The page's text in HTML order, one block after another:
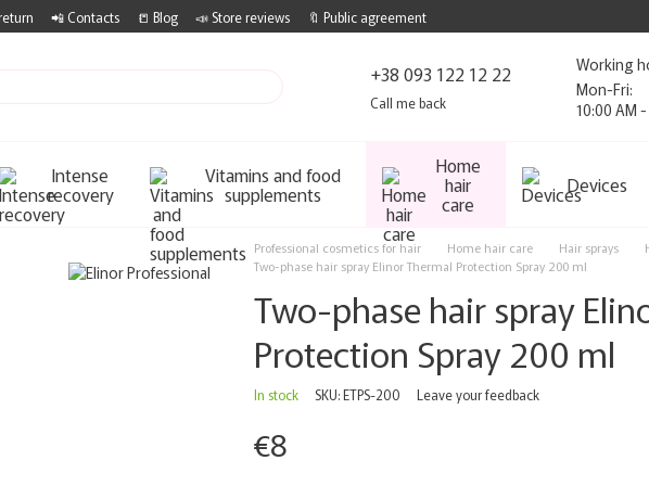
📲 Contacts 📒 Blog 📣 Store reviews 🔖 Public agreement
+38 093 122 12 22
Call me back
Working
Mon-Fri:
10:00 AM
Intense
recovery
Vitamins and food
supplements
Home
hair
care
Devices
Professional cosmetics for hair Home hair care Hair sprays
Two-phase hair spray Elinor Thermal Protection Spray 200 ml
Two-phase hair spray
Protection Spray 200 ml
In stock SKU: ETPS-200 Leave your feedback
€8